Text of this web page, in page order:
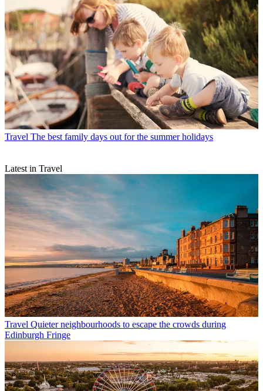
Travel The best family days out for the summer holidays
Latest in Travel
Travel Quieter neighbourhoods to escape the crowds during
Edinburgh Fringe